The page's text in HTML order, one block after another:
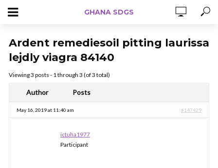
GHANA SDGS
Ardent remediesoil pitting laurissa
lejdly viagra 84140
Viewing 3 posts - 1 through 3 (of 3 total)
Author Posts
May 16, 2019 at 11:40 am #147429
ictuha1977
Participant